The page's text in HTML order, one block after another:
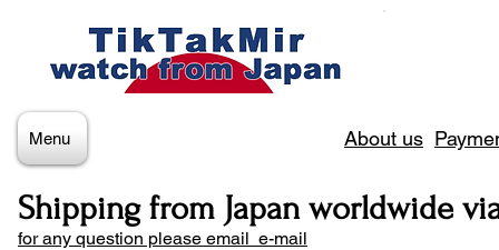
Menu About us
Shipping from Japan worldwide
for any question please email e-mail